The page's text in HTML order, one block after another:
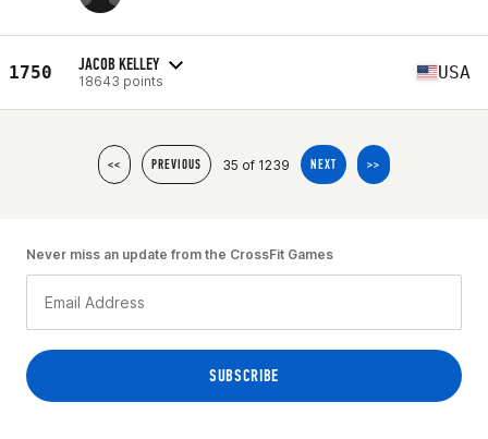
1750 JACOB KELLEY
18643 points USA
<< PREVIOUS 35 of 1239 NEXT >>
Never miss an update from the CrossFit Games